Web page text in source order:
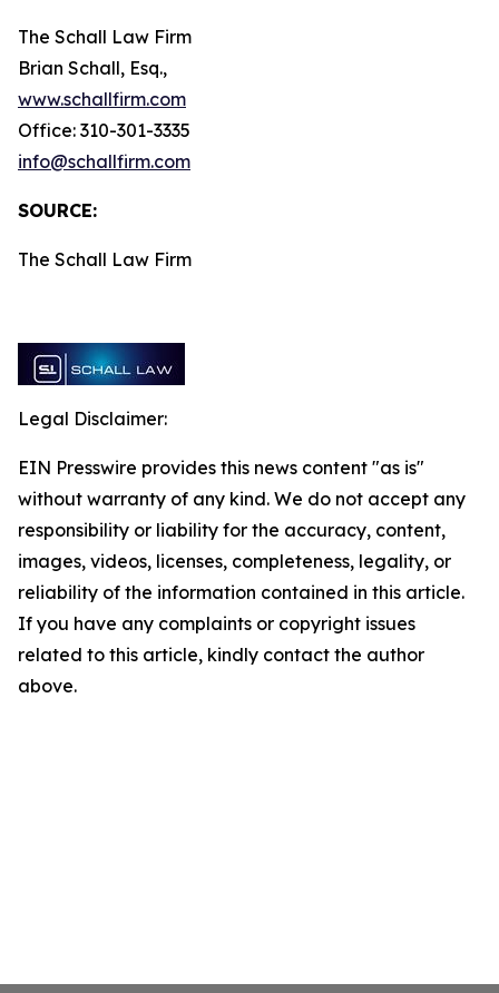
The Schall Law Firm
Brian Schall, Esq.,
www.schallfirm.com
Office: 310-301-3335
info@schallfirm.com
SOURCE:
The Schall Law Firm
Legal Disclaimer:
EIN Presswire provides this news content "as is"
without warranty of any kind. We do not accept any
responsibility or liability for the accuracy, content,
images, videos, licenses, completeness, legality, or
reliability of the information contained in this article.
If you have any complaints or copyright issues
related to this article, kindly contact the author
above.